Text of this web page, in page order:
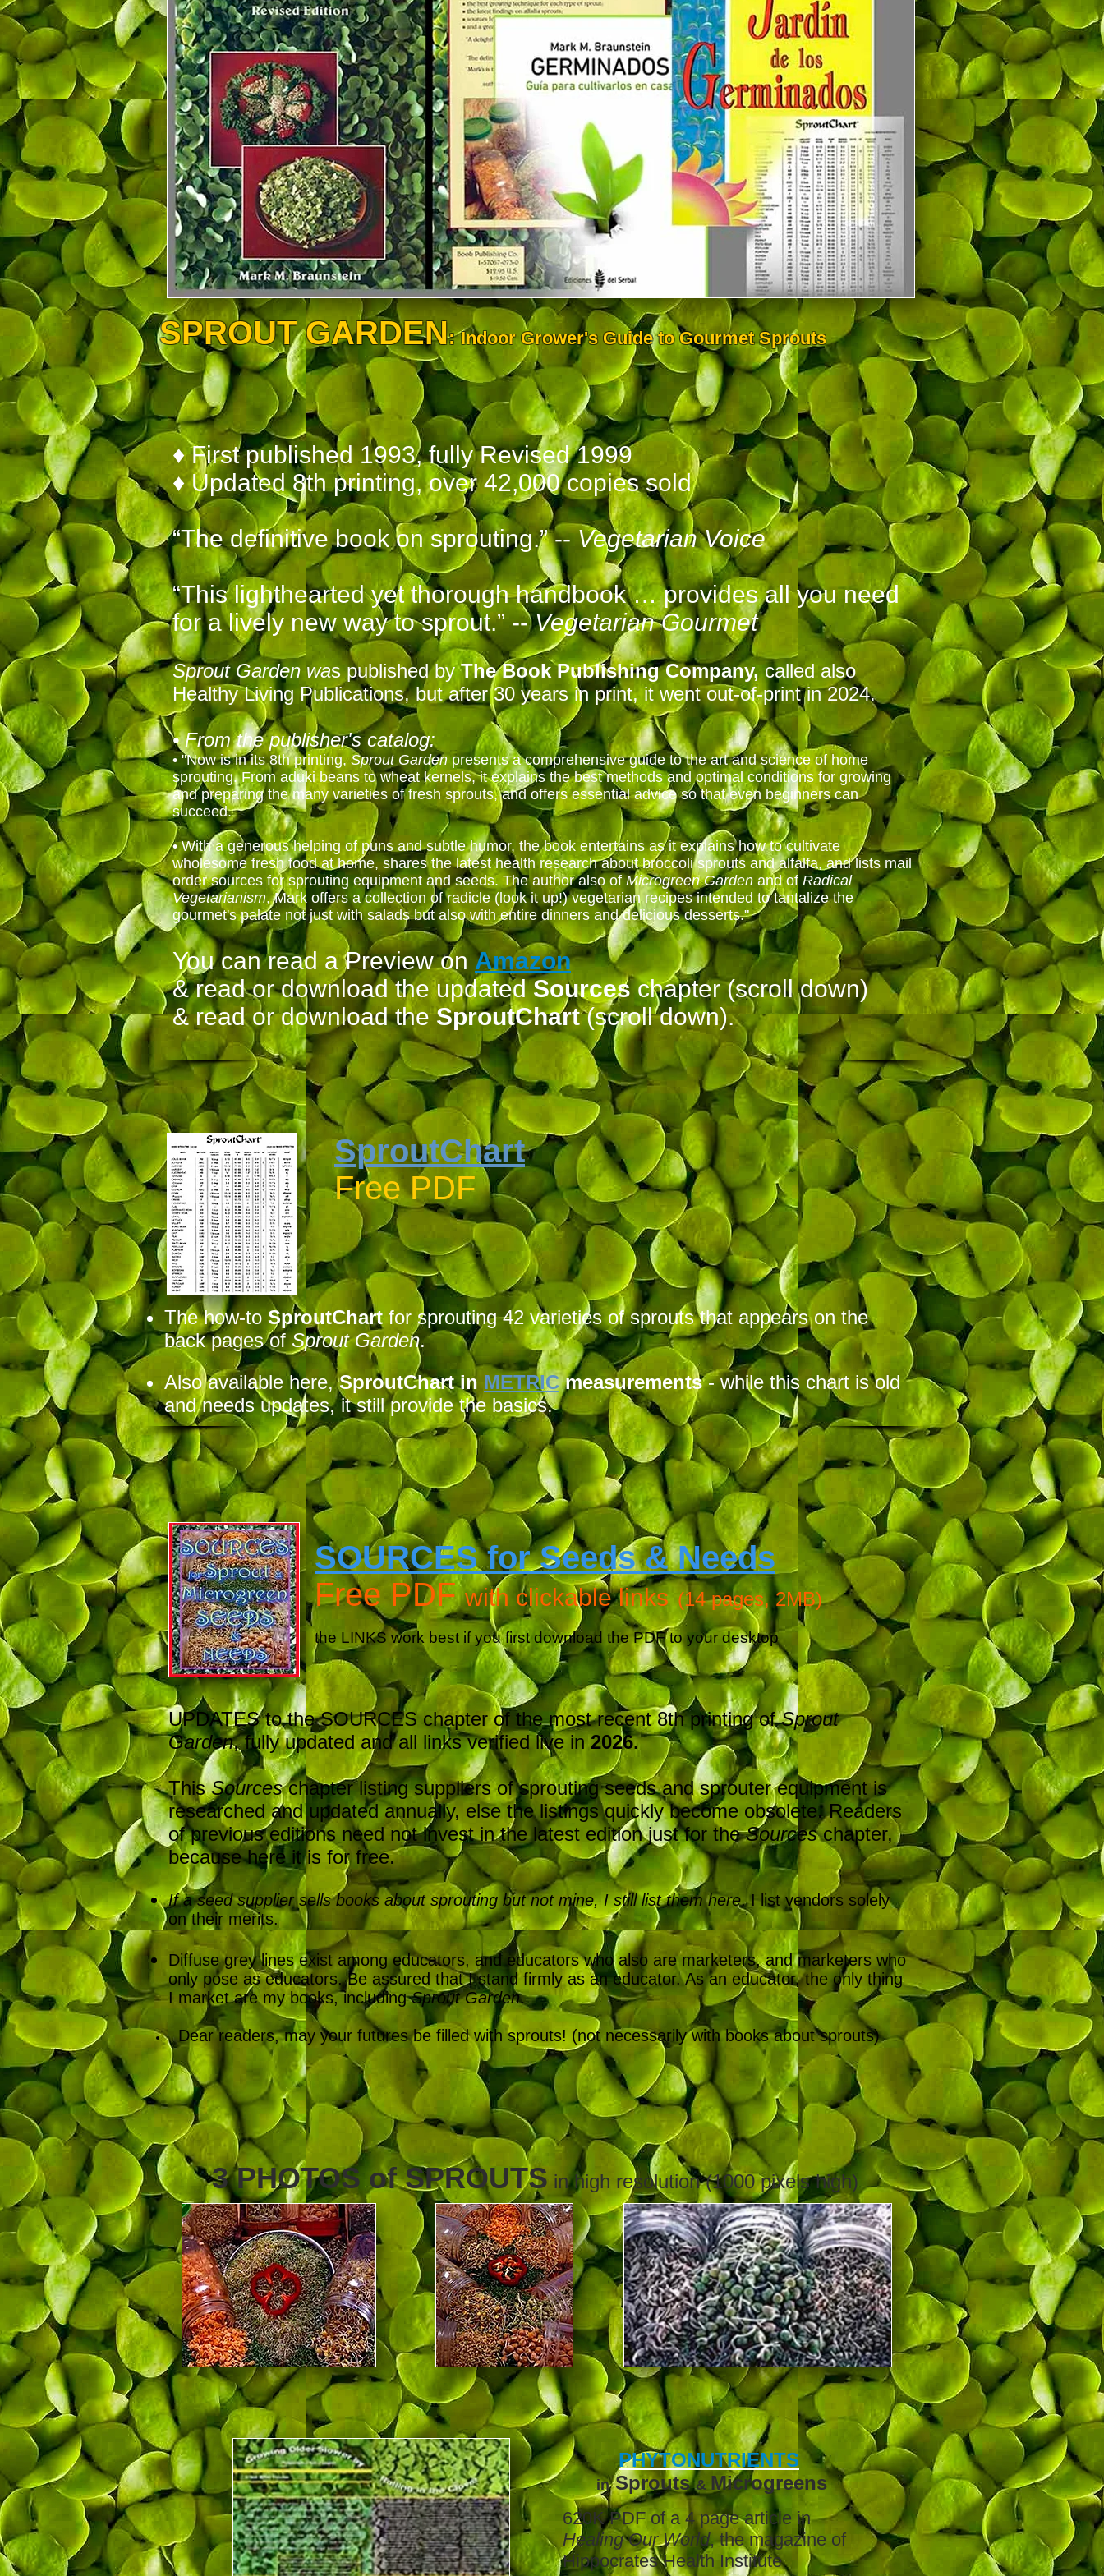
SPROUT GARDEN:Indoor Grower's Guide to Gourmet Sprouts
♦ First published 1993, fully Revised 1999
♦ Updated8th printing, over 42,000 copies sold
“The definitive book on sprouting.” --Vegetarian Voice
“This lighthearted yet thorough handbook … provides all you need
for a lively new way to sprout.” --Vegetarian Gourmet
Sprout Garden was published by The Book Publishing Company,called also
Healthy Living Publications, but after 30 years in print, it went out-of-print in 2024.
• From the publisher's catalog:
• "Now is in its 8th printing,Sprout Gardenpresents a comprehensive guide to the art and science of home
sprouting. From aduki beans to wheat kernels, it explains the best methods and optimal conditions for growing
and preparing the many varieties of fresh sprouts, and offers essential advice so that even beginners can
succeed.
• With a generous helping of puns and subtle humor, the book entertains as it explains how to cultivate
wholesome fresh food at home, shares the latest health research about broccoli sprouts and alfalfa, and lists mail
order sources for sprouting equipment and seeds. The author also ofMicrogreen Garden and of Radical
Vegetarianism, Mark offers a collection of radicle (look it up!) vegetarian recipes intended to tantalize the
gourmet's palate not just with salads but also with entire dinners and delicious desserts."
You can read a Preview on Amazon
& read or download the updatedSourceschapter (scroll down)
& read or download the SproutChart(scroll down).
SproutChart
Free PDF
The how-to SproutChartfor sprouting 42 varieties of sprouts that appears on the
back pages ofSprout Garden.
Also available here,SproutChart in METRIC measurements - while this chart is old
and needs updates, it still provide the basics.
SOURCES for Seeds & Needs
Free PDFwith clickable links (14 pages, 2MB)
the LINKS work best if you first download the PDF to your desktop
UPDATES to the SOURCES chapter of the most recent8th printing ofSprout
Garden, fully updated and all links verified live in2026.
ThisSourceschapter listing suppliers of sprouting seeds and sprouter equipment is
researched and updated annually, else the listings quickly become obsolete. Readers
of previous editions need not invest in the latest edition just for theSourceschapter,
because here it is for free.
If a seed supplier sells books about sprouting but not mine, I still list them here. I list vendors solely
on their merits.
Diffuse grey lines exist among educators, and educators who also are marketers, and marketers who
only pose as educators. Be assured that I stand firmly as an educator. As an educator, the only thing
I market are my books, includingSprout Garden.
Dear readers, may your futures be filled with sprouts! (not necessarily with books about sprouts)
3 PHOTOS of SPROUTS in high resolution (1000 pixels high)
PHYTONUTRIENTS
inSprouts& Microgreens
620K PDF of a 4 page article in
Healing Our World, the magazine of
Hippocrates Health Institute